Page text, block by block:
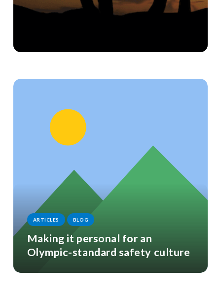
ARTICLES BLOG
Making it personal for an
Olympic-standard safety culture